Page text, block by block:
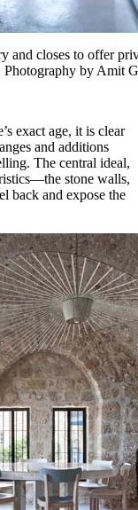
and closes to offer
Photography by Amit
exact age, it is clear
and additions
The central ideal,
stone walls,
back and expose the